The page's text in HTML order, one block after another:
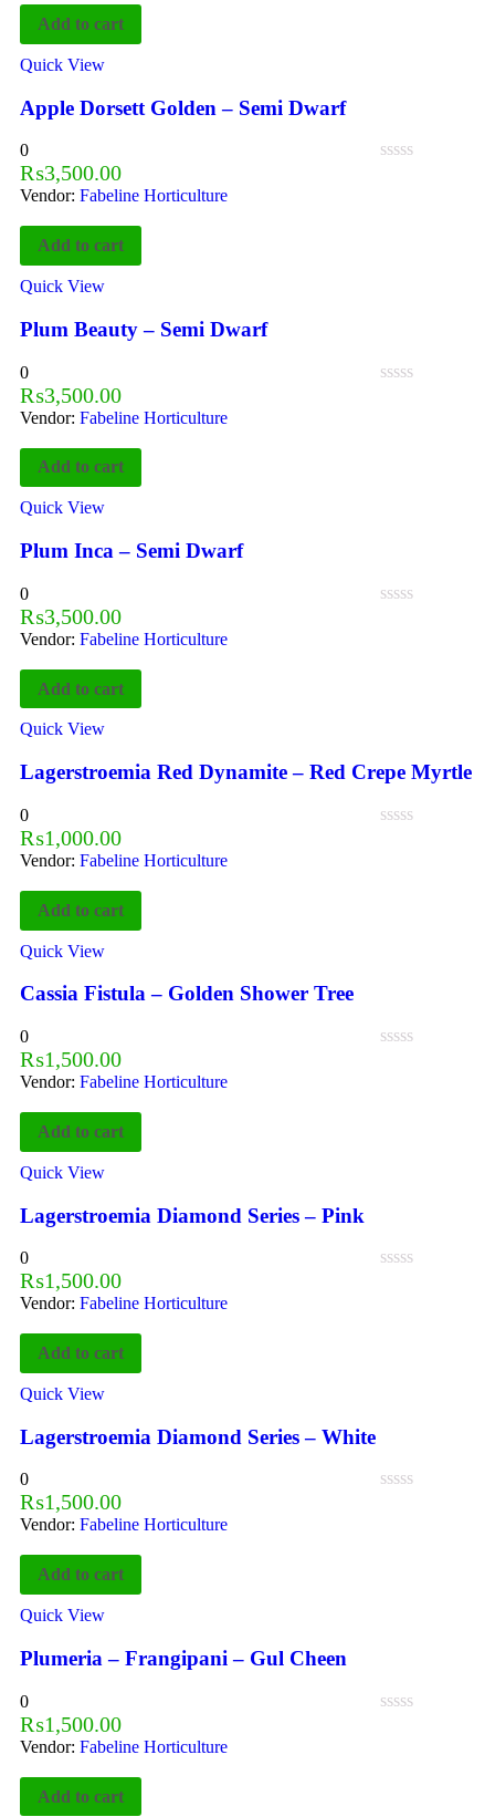
Add to cart
Quick View
Apple Dorsett Golden – Semi Dwarf
0
₨3,500.00
Vendor: Fabeline Horticulture
Add to cart
Quick View
Plum Beauty – Semi Dwarf
0
₨3,500.00
Vendor: Fabeline Horticulture
Add to cart
Quick View
Plum Inca – Semi Dwarf
0
₨3,500.00
Vendor: Fabeline Horticulture
Add to cart
Quick View
Lagerstroemia Red Dynamite – Red Crepe Myrtle
0
₨1,000.00
Vendor: Fabeline Horticulture
Add to cart
Quick View
Cassia Fistula – Golden Shower Tree
0
₨1,500.00
Vendor: Fabeline Horticulture
Add to cart
Quick View
Lagerstroemia Diamond Series – Pink
0
₨1,500.00
Vendor: Fabeline Horticulture
Add to cart
Quick View
Lagerstroemia Diamond Series – White
0
₨1,500.00
Vendor: Fabeline Horticulture
Add to cart
Quick View
Plumeria – Frangipani – Gul Cheen
0
₨1,500.00
Vendor: Fabeline Horticulture
Add to cart